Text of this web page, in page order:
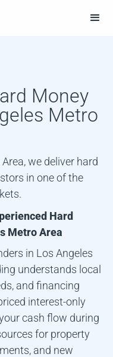
Money
Metro
we deliver hard
in one of the
Hard
Metro Area
in Los Angeles
understands local
and financing
interest-only
cash flow during
for property
and new